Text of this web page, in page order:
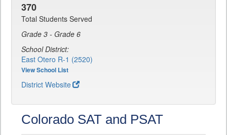
370
Total Students Served
Grade 3 - Grade 6
School District:
East Otero R-1 (2520)
View School List
District Website
Colorado SAT and PSAT